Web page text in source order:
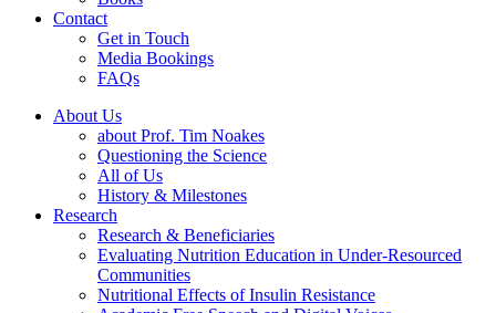
Contact
Get in Touch
Media Bookings
FAQs
About Us
about Prof. Tim Noakes
Questioning the Science
All of Us
History & Milestones
Research
Research & Beneficiaries
Evaluating Nutrition Education in Under-Resourced
Communities
Nutritional Effects of Insulin Resistance